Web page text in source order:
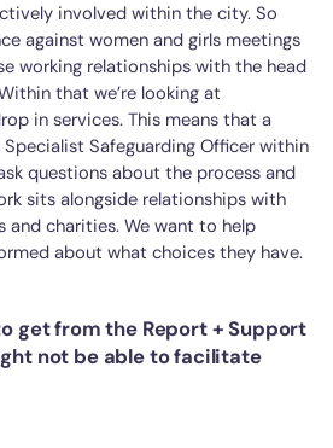
involved within the city. So
against women and girls meetings
working relationships with the head
that we’re looking at
in services. This means that a
Safeguarding Officer within
questions about the process and
sits alongside relationships with
and charities. We want to help
about what choices they have.
get from the Report + Support
not be able to facilitate